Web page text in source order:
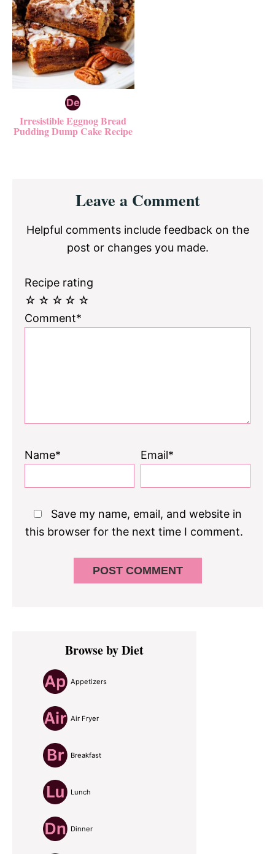
Irresistible Eggnog Bread
Pudding Dump Cake Recipe
InteractionsLeave a Comment
Helpful comments include feedback on the
post or changes you made.
Recipe rating
☆
☆
☆
☆
☆
Comment*
Name* Email*
Save my name, email, and website in
this browser for the next time I comment.
Primary
SidebarBrowse by Diet
Appetizers
Air Fryer
Breakfast
Lunch
Dinner